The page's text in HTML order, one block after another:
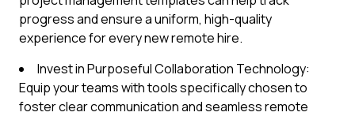
progress and ensure a uniform, high-quality
experience for every new remote hire.
Invest in Purposeful Collaboration Technology:
Equip your teams with tools specifically chosen to
foster clear communication and seamless remote